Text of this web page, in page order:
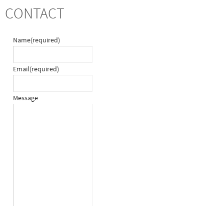
CONTACT
Name(required)
Email(required)
Message